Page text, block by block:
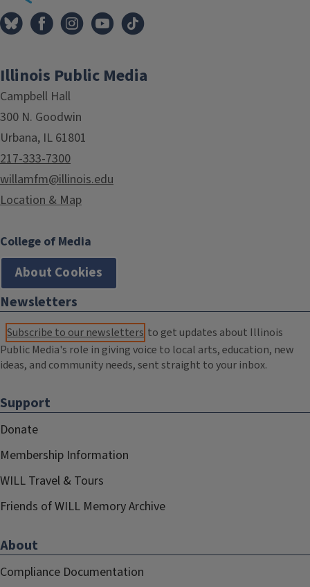
Illinois Public Media
Campbell Hall
300 N. Goodwin
Urbana, IL 61801
217-333-7300
willamfm@illinois.edu
Location & Map
College of Media
About Cookies
Newsletters
Subscribe to our newsletters to get updates about Illinois
Public Media's role in giving voice to local arts, education, new
ideas, and community needs, sent straight to your inbox.
Support
Donate
Membership Information
WILL Travel & Tours
Friends of WILL Memory Archive
About
Compliance Documentation